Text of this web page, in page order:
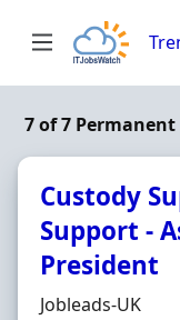
7 of 7
Custody
Support -
President
Hiring
Jobleads-UK